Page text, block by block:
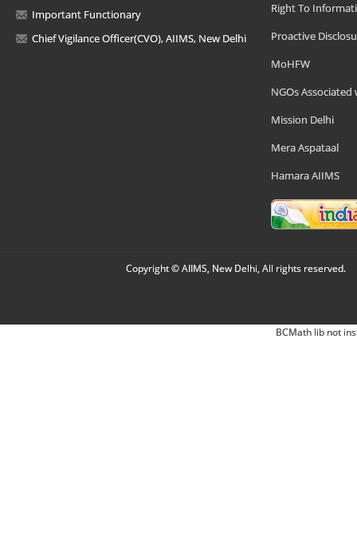
Important Functionary
Chief Vigilance Officer(CVO), AIIMS, New Delhi
Right To
Proactive
MoHFW
NGOs Associated
Mission Delhi
Mera Aspataal
Hamara AIIMS
Copyright © AIIMS, New Delhi, All rights reserved.
BCMath lib not